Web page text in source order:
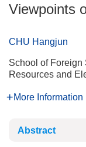
Viewpoints
CHU Hangjun
School of Foreign
Resources and
More Information
Abstract